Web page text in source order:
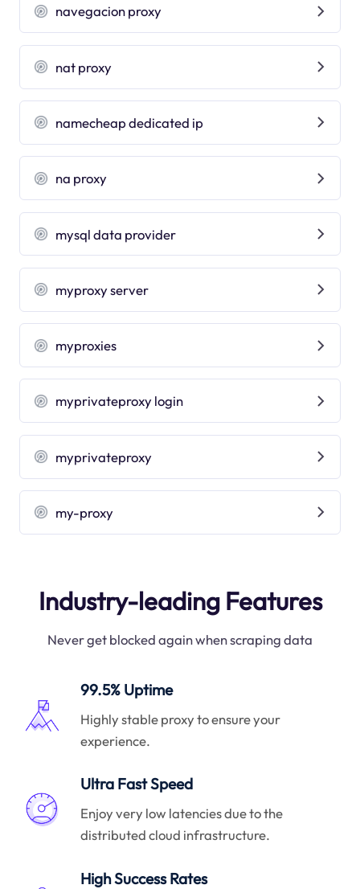
navegacion proxy
nat proxy
namecheap dedicated ip
na proxy
mysql data provider
myproxy server
myproxies
myprivateproxy login
myprivateproxy
my-proxy
Industry-leading Features
Never get blocked again when scraping data
99.5% Uptime
Highly stable proxy to ensure your
experience.
Ultra Fast Speed
Enjoy very low latencies due to the
distributed cloud infrastructure.
High Success Rates